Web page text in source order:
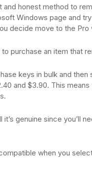
honest method to
Windows page and
decide move to the
to purchase an item that
keys in bulk and
and $3.90. This
it’s genuine since you’ll
when you